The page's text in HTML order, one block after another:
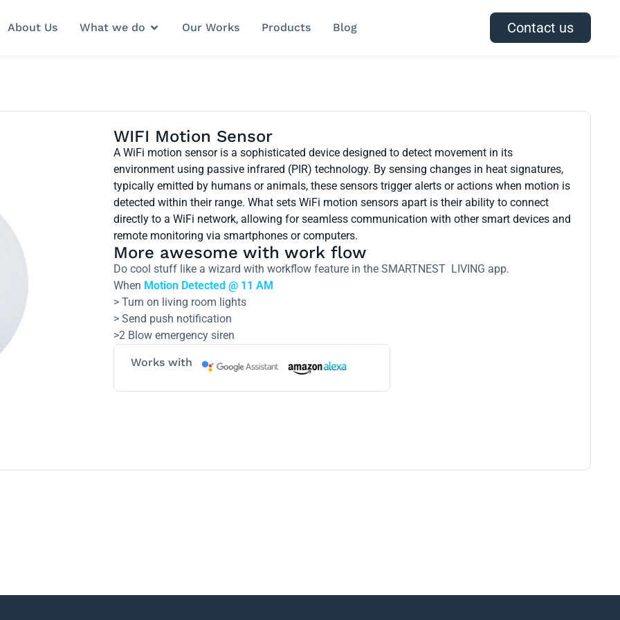
About Us What we do Our Works Products Blog Contact us
WIFI Motion Sensor
A WiFi motion sensor is a sophisticated device designed to detect movement in its
environment using passive infrared (PIR) technology. By sensing changes in heat signatures,
typically emitted by humans or animals, these sensors trigger alerts or actions when motion is
detected within their range. What sets WiFi motion sensors apart is their ability to connect
directly to a WiFi network, allowing for seamless communication with other smart devices and
remote monitoring via smartphones or computers.
More awesome with work flow
Do cool stuff like a wizard with workflow feature in the SMARTNEST LIVING app.
When Motion Detected @ 11 AM
> Turn on living room lights
> Send push notification
>2 Blow emergency siren
Works with